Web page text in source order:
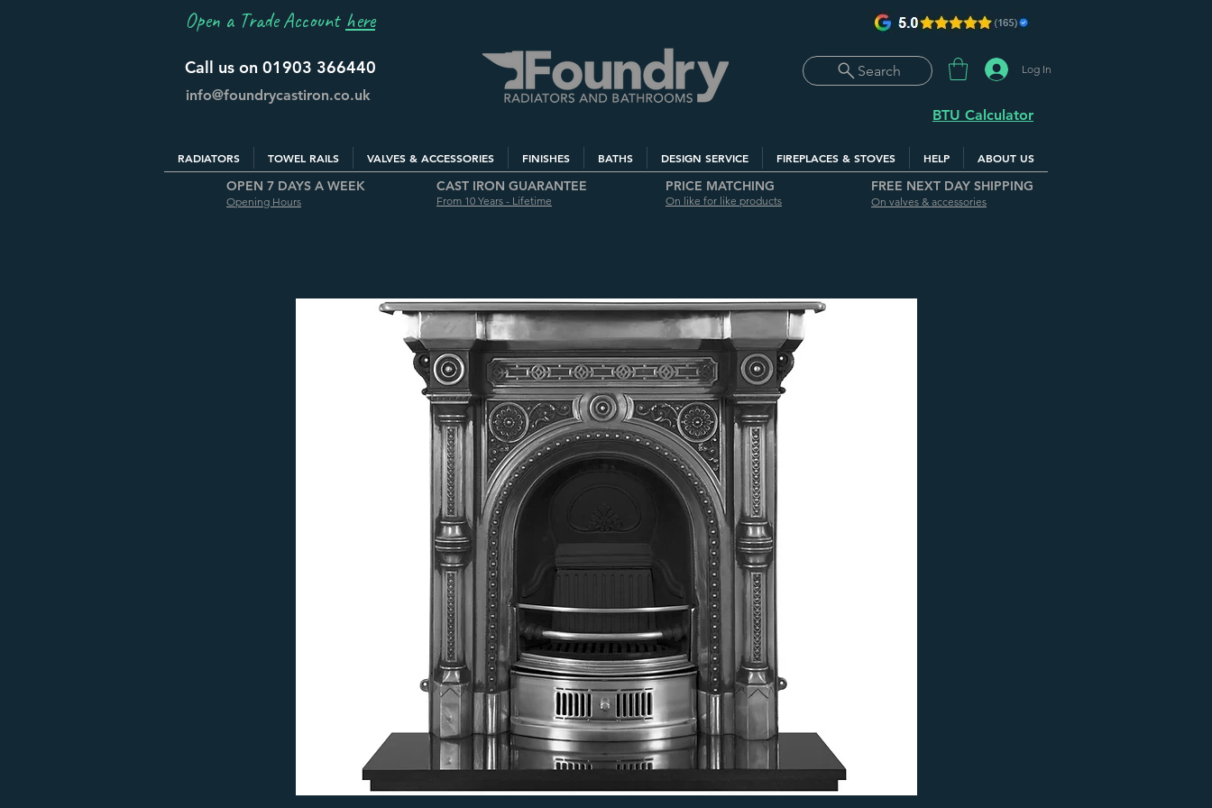
Open a Trade Account here
Call us on 01903 366440
info@foundrycastiron.co.uk
Search Log In
BTU Calculator
RADIATORS TOWEL RAILS VALVES & ACCESSORIES FINISHES BATHS DESIGN SERVICE FIREPLACES & STOVES HELP ABOUT US
OPEN 7 DAYS A WEEK
Opening Hours
CAST IRON GUARANTEE
From 10 Years - Lifetime
PRICE MATCHING
On like for like products
FREE NEXT DAY SHIPPING
On valves & accessories